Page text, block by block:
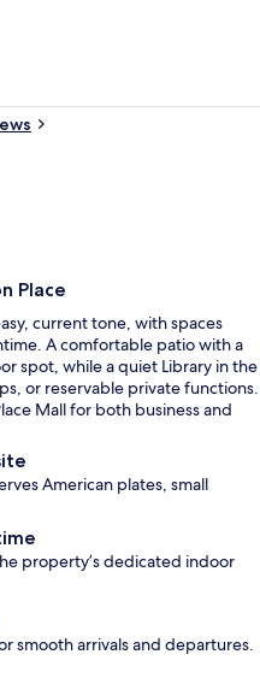
patio
Place
current tone, with spaces
A comfortable patio with a
spot, while a quiet Library in the
or reservable private functions.
Mall for both business and
American plates, small
property’s dedicated indoor
smooth arrivals and departures.